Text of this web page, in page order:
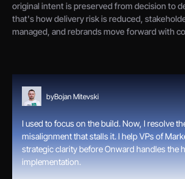
byBojan Mitevski
I used to focus on the build. Now, I resolve
misalignment that stalls it. I help VPs of
strategic clarity before Onward handles the
implementation.
original intent is preserved from decision to
that's how delivery risk is reduced,
managed, and rebrands move forward with